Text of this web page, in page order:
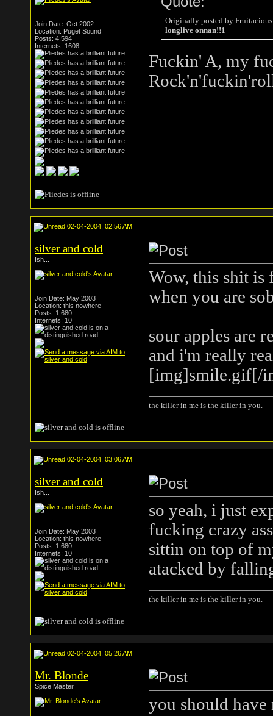
Join Date: Oct 2002
Location: Puget Sound
Posts: 4,594
Internets: 1608
Originally posted by
longlive onnan!!1
Fuckin' A, my
02-04-2004, 02:56 AM
silver and cold
Ish...
Join Date: May 2003
Location: this nowhere
Posts: 1,680
Internets: 10
Wow, this shit is
when you are
sour apples are
and i'm really
[img]smile.gif[/
the killer in me is the killer in you.
02-04-2004, 03:06 AM
silver and cold
Ish...
Join Date: May 2003
Location: this nowhere
Posts: 1,680
Internets: 10
so yeah, i just
fucking crazy
sittin on top of
atacked by
the killer in me is the killer in you.
02-04-2004, 05:26 AM
Mr. Blonde
Spice Master
you should have